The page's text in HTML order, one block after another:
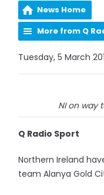
News Home
More from Q
Tuesday, 5 March
NI on way
Q Radio Sport
Northern Ireland
team Alanya Gold